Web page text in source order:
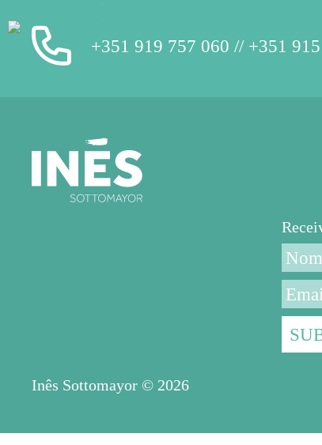
+351 919 757 060 // +351
Inês Sottomayor © 2026